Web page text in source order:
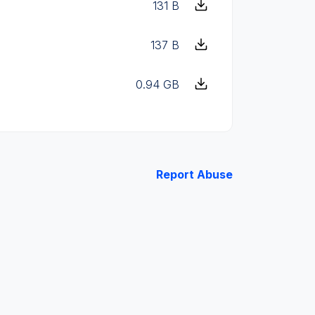
131 B
137 B
0.94 GB
Report Abuse